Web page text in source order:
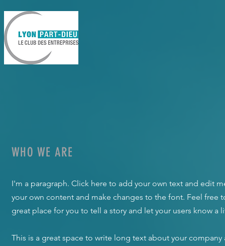
WHO WE ARE
I'm a paragraph. Click here to add your own text and edit
your own content and make changes to the font. Feel free
great place for you to tell a story and let your users know a
​This is a great space to write long text about your